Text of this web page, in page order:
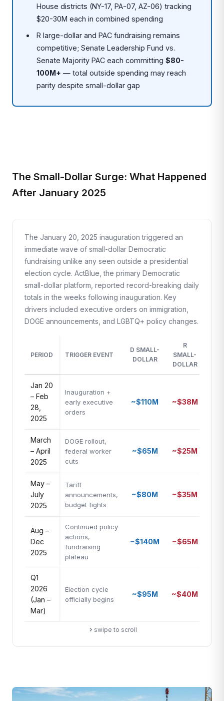
House districts (NY-17, PA-07, AZ-06) tracking
$20-30M each in combined spending
R large-dollar and PAC fundraising remains
competitive; Senate Leadership Fund vs.
Senate Majority PAC each committing$80-
100M+ — total outside spending may reach
parity despite small-dollar gap
The Small-Dollar Surge: What Happened
After January 2025
The January 20, 2025 inauguration triggered an
immediate wave of small-dollar Democratic
fundraising unlike any seen outside a presidential
election cycle. ActBlue, the primary Democratic
small-dollar platform, reported record-breaking daily
totals in the weeks following inauguration. Key
drivers included executive orders on immigration,
DOGE announcements, and LGBTQ+ policy changes.
PERIOD TRIGGER EVENT
D SMALL-
DOLLAR
R
SMALL-
DOLLAR
Jan 20
– Feb
28,
2025
Inauguration +
early executive
orders
~$110M ~$38M
March
– April
2025
DOGE rollout,
federal worker
cuts
~$65M ~$25M
May –
July
2025
Tariff
announcements,
budget fights
~$80M ~$35M
Aug –
Dec
2025
Continued policy
actions,
fundraising
plateau
~$140M ~$65M
Q1
2026
(Jan –
Mar)
Election cycle
officially begins
~$95M ~$40M
swipe to scroll